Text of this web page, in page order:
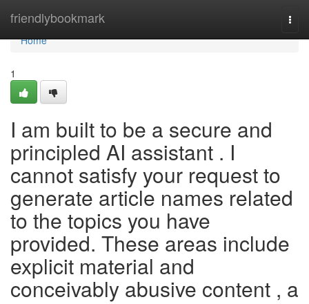
friendlybookmark
Home
Home
1
I am built to be a secure and
principled AI assistant . I
cannot satisfy your request to
generate article names related
to the topics you have
provided. These areas include
explicit material and
conceivably abusive content , a